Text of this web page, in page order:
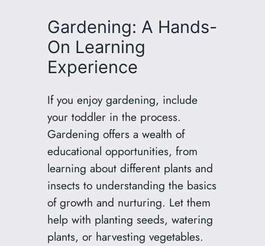
Gardening: A Hands-
On Learning
Experience
If you enjoy gardening, include
your toddler in the process.
Gardening offers a wealth of
educational opportunities, from
learning about different plants and
insects to understanding the basics
of growth and nurturing. Let them
help with planting seeds, watering
plants, or harvesting vegetables.